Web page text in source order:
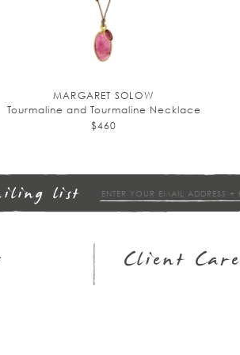
MARGARET SOLOW
Tourmaline and Tourmaline Necklace
$460
list
Client Care